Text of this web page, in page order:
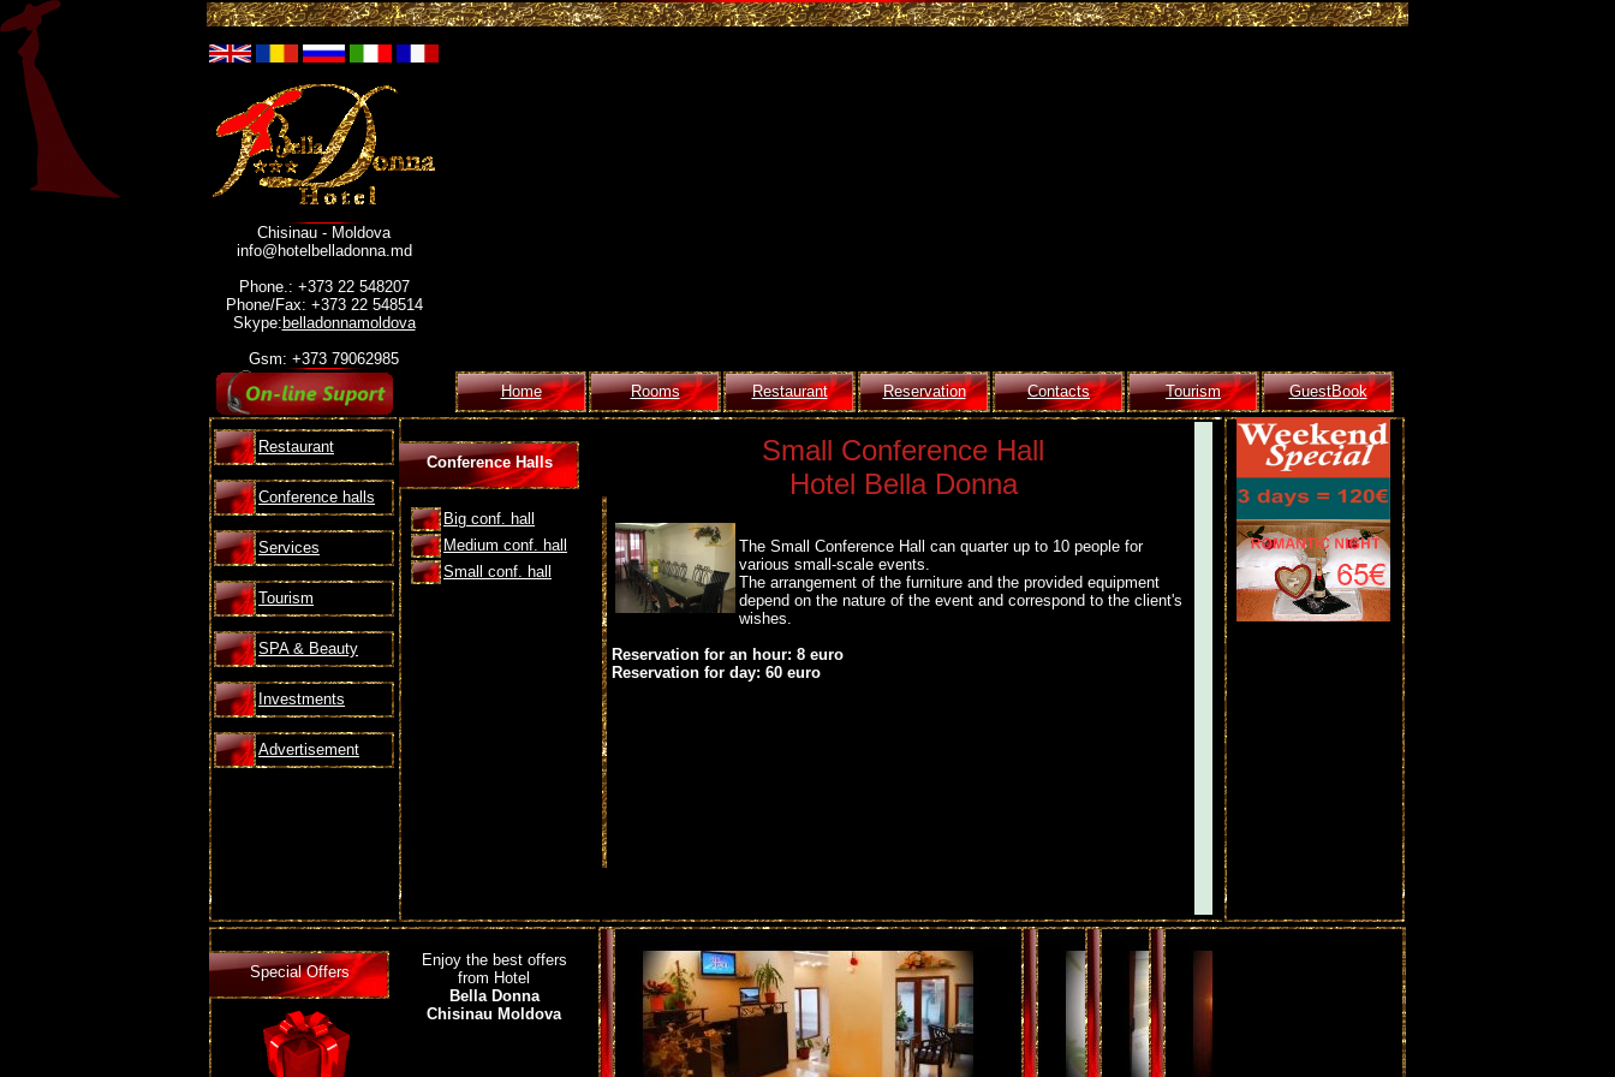
Chisinau - Moldova
info@hotelbelladonna.md
Phone.: +373 22 548207
Phone/Fax: +373 22 548514
Skype: belladonnamoldova
Gsm: +373 79062985
Home
Rooms Restaurant Reservation Contacts Tourism GuestBook
Restaurant
Conference halls
Services
Tourism
SPA & Beauty
Investments
Advertisement
Conference Halls
Big conf. hall
Medium conf. hall
Small conf. hall
Small Conference Hall
Hotel Bella Donna
The Small Conference Hall can quarter up to 10 people for
various small-scale events.
The arrangement of the furniture and the provided equipment
depend on the nature of the event and correspond to the client's
wishes.
Reservation for an hour: 8 euro
Reservation for day: 60 euro
Special Offers
Enjoy the best offers
from Hotel
Bella Donna
Chisinau Moldova